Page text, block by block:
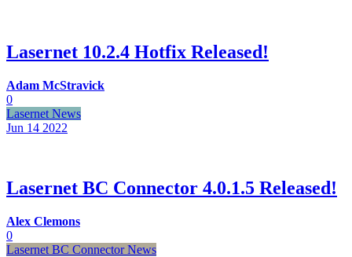
Lasernet 10.2.4 Hotfix Released!
Adam McStravick
0
Lasernet News
Jun 14 2022
Lasernet BC Connector 4.0.1.5 Released!
Alex Clemons
0
Lasernet BC Connector News